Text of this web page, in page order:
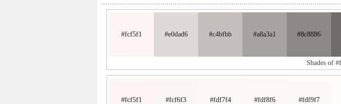
#fcf5f1 #e0dad6 #c4bfbb #a8a3a1 #8c8886
Shades of
#fcf5f1 #fcf6f3 #fdf7f4 #fdf8f6 #fdf9f7